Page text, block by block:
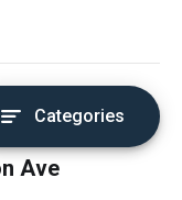
Categories
Ave